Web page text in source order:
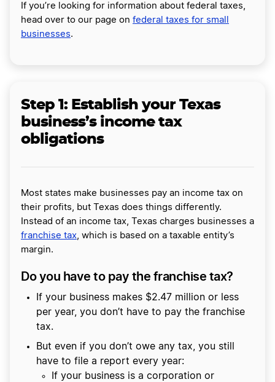
If you’re looking for information about federal taxes,
head over to our page on federal taxes for small
businesses.
Step 1: Establish your Texas
business’s income tax
obligations
Most states make businesses pay an income tax on
their profits, but Texas does things differently.
Instead of an income tax, Texas charges businesses a
franchise tax , which is based on a taxable entity’s
margin.
Do you have to pay the franchise tax?
If your business makes $2.47 million or less
per year, you don’t have to pay the franchise
tax.
But even if you don’t owe any tax, you still
have to file a report every year:
If your business is a corporation or